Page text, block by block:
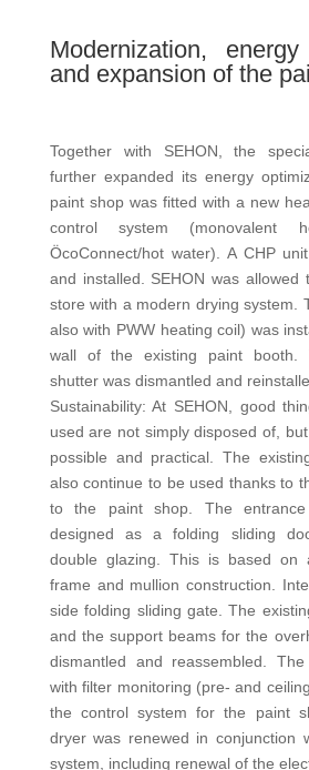
Modernization,
and expansion of the
Together with SEHON, the
further expanded its energy
paint shop was fitted with a new
control system (monovalent
ÖcoConnect/hot water). A CHP
and installed. SEHON was allowed
store with a modern drying system.
also with PWW heating coil) was
wall of the existing paint booth.
shutter was dismantled and
Sustainability: At SEHON, good
used are not simply disposed of,
possible and practical. The
also continue to be used thanks to
to the paint shop. The
designed as a folding sliding
double glazing. This is based on
frame and mullion construction.
side folding sliding gate. The
and the support beams for the
dismantled and reassembled.
with filter monitoring (pre- and
the control system for the paint
dryer was renewed in conjunction
system, including renewal of the